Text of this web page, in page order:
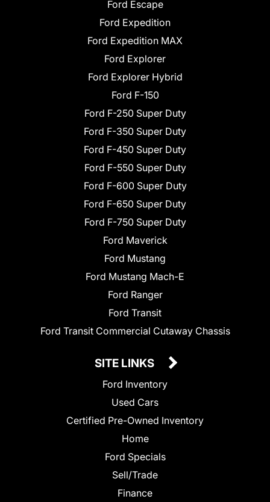
Ford Escape
Ford Expedition
Ford Expedition MAX
Ford Explorer
Ford Explorer Hybrid
Ford F-150
Ford F-250 Super Duty
Ford F-350 Super Duty
Ford F-450 Super Duty
Ford F-550 Super Duty
Ford F-600 Super Duty
Ford F-650 Super Duty
Ford F-750 Super Duty
Ford Maverick
Ford Mustang
Ford Mustang Mach-E
Ford Ranger
Ford Transit
Ford Transit Commercial Cutaway Chassis
SITE LINKS
Ford Inventory
Used Cars
Certified Pre-Owned Inventory
Home
Ford Specials
Sell/Trade
Finance